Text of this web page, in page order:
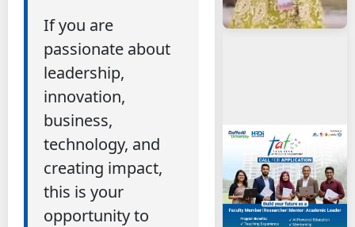
If you are
passionate about
leadership,
innovation,
business,
technology, and
creating impact,
this is your
opportunity to